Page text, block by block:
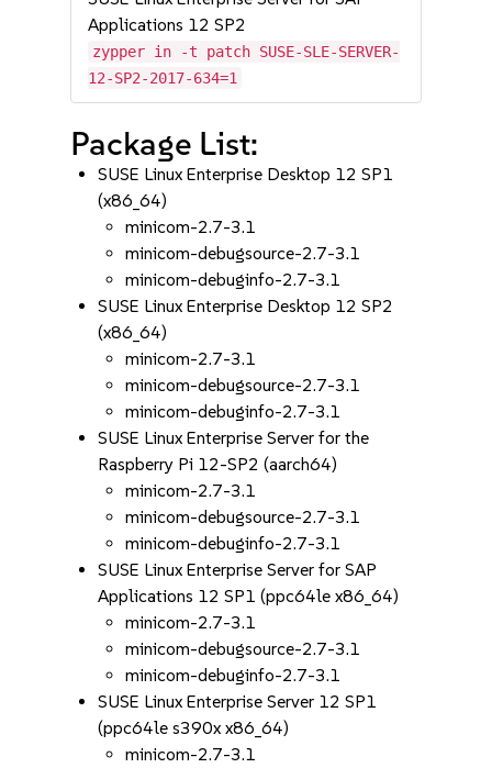
Applications 12 SP2
zypper in -t patch SUSE-SLE-SERVER-
12-SP2-2017-634=1
Package List:
SUSE Linux Enterprise Desktop 12 SP1
(x86_64)
minicom-2.7-3.1
minicom-debugsource-2.7-3.1
minicom-debuginfo-2.7-3.1
SUSE Linux Enterprise Desktop 12 SP2
(x86_64)
minicom-2.7-3.1
minicom-debugsource-2.7-3.1
minicom-debuginfo-2.7-3.1
SUSE Linux Enterprise Server for the
Raspberry Pi 12-SP2 (aarch64)
minicom-2.7-3.1
minicom-debugsource-2.7-3.1
minicom-debuginfo-2.7-3.1
SUSE Linux Enterprise Server for SAP
Applications 12 SP1 (ppc64le x86_64)
minicom-2.7-3.1
minicom-debugsource-2.7-3.1
minicom-debuginfo-2.7-3.1
SUSE Linux Enterprise Server 12 SP1
(ppc64le s390x x86_64)
minicom-2.7-3.1